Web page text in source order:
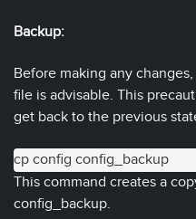
Backup:
Before making any
file is advisable. This
get back to the previous
cp config config_backup
This command creates a
config_backup.